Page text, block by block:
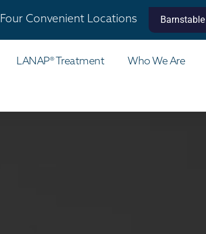
Four Convenient Locations Barnstable
LANAP® Treatment Who We Are